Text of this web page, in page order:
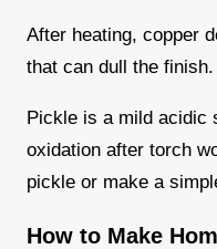
After heating, copper
that can dull the finish.
Pickle is a mild acidic
oxidation after torch
pickle or make a
How to Make